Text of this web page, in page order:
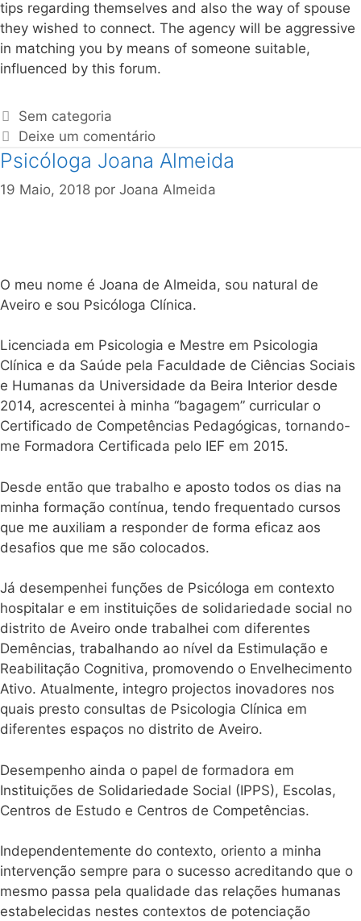
tips regarding themselves and also the way of spouse
they wished to connect. The agency will be aggressive
in matching you by means of someone suitable,
influenced by this forum.
Sem categoria
Deixe um comentário
Psicóloga Joana Almeida
19 Maio, 2018 por Joana Almeida
O meu nome é Joana de Almeida, sou natural de
Aveiro e sou Psicóloga Clínica.
Licenciada em Psicologia e Mestre em Psicologia
Clínica e da Saúde pela Faculdade de Ciências Sociais
e Humanas da Universidade da Beira Interior desde
2014, acrescentei à minha “bagagem” curricular o
Certificado de Competências Pedagógicas, tornando-
me Formadora Certificada pelo IEF em 2015.
Desde então que trabalho e aposto todos os dias na
minha formação contínua, tendo frequentado cursos
que me auxiliam a responder de forma eficaz aos
desafios que me são colocados.
Já desempenhei funções de Psicóloga em contexto
hospitalar e em instituições de solidariedade social no
distrito de Aveiro onde trabalhei com diferentes
Demências, trabalhando ao nível da Estimulação e
Reabilitação Cognitiva, promovendo o Envelhecimento
Ativo. Atualmente, integro projectos inovadores nos
quais presto consultas de Psicologia Clínica em
diferentes espaços no distrito de Aveiro.
Desempenho ainda o papel de formadora em
Instituições de Solidariedade Social (IPPS), Escolas,
Centros de Estudo e Centros de Competências.
Independentemente do contexto, oriento a minha
intervenção sempre para o sucesso acreditando que o
mesmo passa pela qualidade das relações humanas
estabelecidas nestes contextos de potenciação